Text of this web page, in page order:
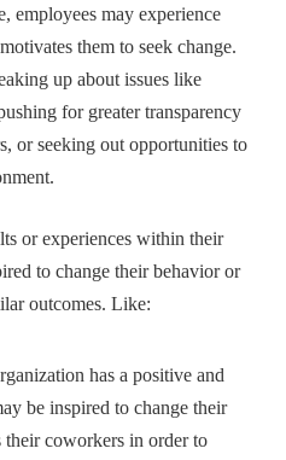
employees may experience
them to seek change.
up about issues like
for greater transparency
or seeking out opportunities to
or experiences within their
to change their behavior or
outcomes. Like:
has a positive and
be inspired to change their
their coworkers in order to